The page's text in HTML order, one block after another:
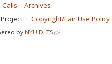
Calls
Archives
Project Copyright/Fair Use Policy
byNYU DLTS